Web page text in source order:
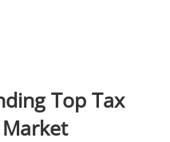
Top Tax